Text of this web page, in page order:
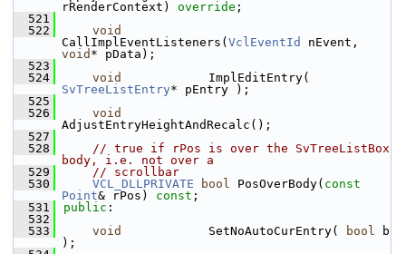
rRenderContext) override ;
  521
  522
void
CallImplEventListeners( VclEventId
void * pData);
  523
  524
void
SvTreeListEntry* pEntry );
  525
  526
void
AdjustEntryHeightAndRecalc();
  527
  528
// true if rPos is over the SvTreeListBox
body, i.e. not over a
  529
// scrollbar
  530
VCL_DLLPRIVATE bool PosOverBody( const
Point& rPos) const ;
  531
public :
  532
  533
void
            SetNoAutoCurEntry(
bool b
);